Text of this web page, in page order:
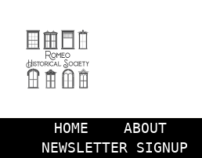
content
HOME ABOUT
NEWSLETTER SIGNUP